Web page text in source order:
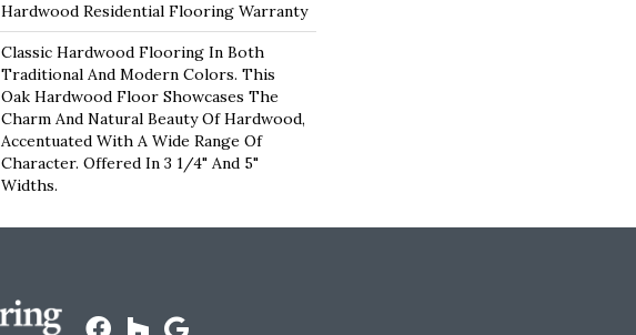
Hardwood Residential Flooring Warranty
Classic Hardwood Flooring In Both
Traditional And Modern Colors. This
Oak Hardwood Floor Showcases The
Charm And Natural Beauty Of Hardwood,
Accentuated With A Wide Range Of
Character. Offered In 3 1/4" And 5"
Widths.